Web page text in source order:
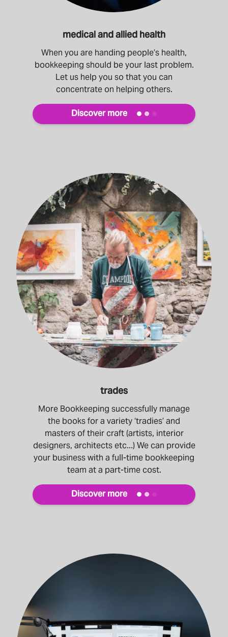
medical and allied health
When you are handing people’s health,
bookkeeping should be your last problem.
Let us help you so that you can
concentrate on helping others.
Discover more
trades
More Bookkeeping successfully manage
the books for a variety ‘tradies’ and
masters of their craft (artists, interior
designers, architects etc...) We can provide
your business with a full-time bookkeeping
team at a part-time cost.
Discover more